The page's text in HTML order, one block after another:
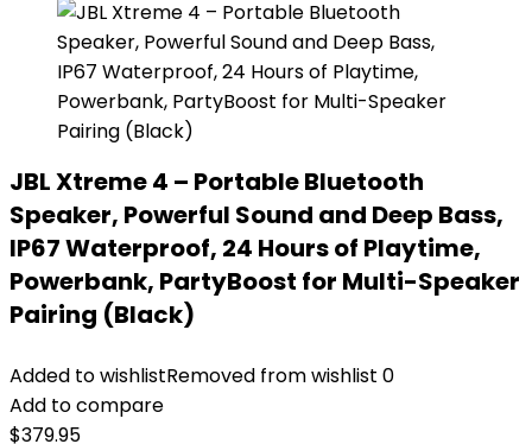
JBL Xtreme 4 – Portable Bluetooth
Speaker, Powerful Sound and Deep Bass,
IP67 Waterproof, 24 Hours of Playtime,
Powerbank, PartyBoost for Multi-Speaker
Pairing (Black)
Added to wishlistRemoved from wishlist 0
Add to compare
$379.95